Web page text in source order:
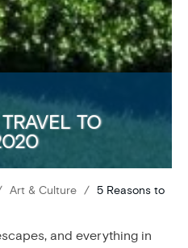
TO
Art & Culture / 5 Reasons to
and everything in